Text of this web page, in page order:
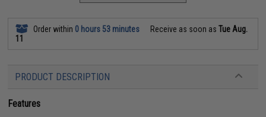
Order within 0 hours 53 minutes Receive as soon asTue Aug.
11
PRODUCT DESCRIPTION
Features